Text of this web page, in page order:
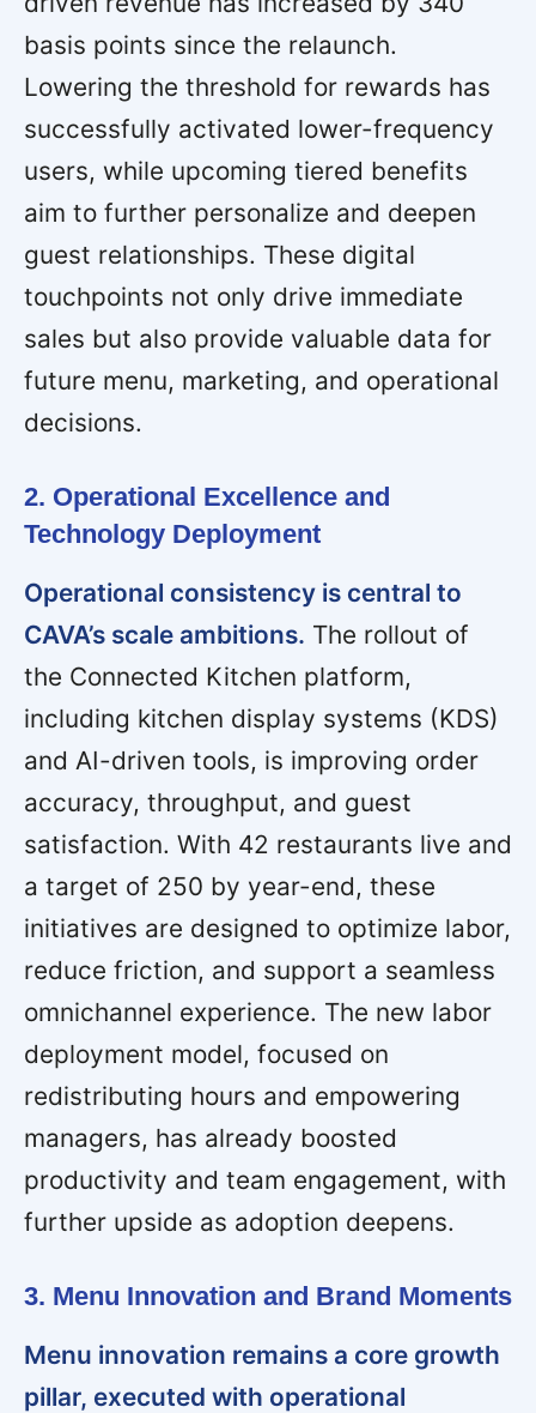
basis points since the relaunch.
Lowering the threshold for rewards has
successfully activated lower-frequency
users, while upcoming tiered benefits
aim to further personalize and deepen
guest relationships. These digital
touchpoints not only drive immediate
sales but also provide valuable data for
future menu, marketing, and operational
decisions.
2. Operational Excellence and
Technology Deployment
Operational consistency is central to
CAVA’s scale ambitions. The rollout of
the Connected Kitchen platform,
including kitchen display systems (KDS)
and AI-driven tools, is improving order
accuracy, throughput, and guest
satisfaction. With 42 restaurants live and
a target of 250 by year-end, these
initiatives are designed to optimize labor,
reduce friction, and support a seamless
omnichannel experience. The new labor
deployment model, focused on
redistributing hours and empowering
managers, has already boosted
productivity and team engagement, with
further upside as adoption deepens.
3. Menu Innovation and Brand Moments
Menu innovation remains a core growth
pillar, executed with operational